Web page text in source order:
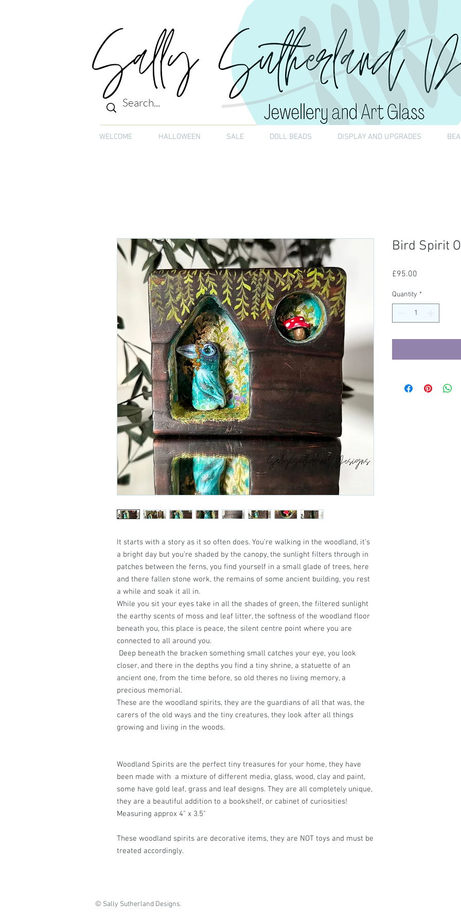
WELCOME HALLOWEEN SALE DOLL BEADS DISPLAY AND UPGRADES
It starts with a story as it so often does. You’re walking in the woodland, it’s
a bright day but you’re shaded by the canopy, the sunlight filters through in
patches between the ferns, you find yourself in a small glade of trees, here
and there fallen stone work, the remains of some ancient building, you rest
a while and soak it all in.
While you sit your eyes take in all the shades of green, the filtered sunlight
the earthy scents of moss and leaf litter, the softness of the woodland floor
beneath you, this place is peace, the silent centre point where you are
connected to all around you.
Deep beneath the bracken something small catches your eye, you look
closer, and there in the depths you find a tiny shrine, a statuette of an
ancient one, from the time before, so old theres no living memory, a
precious memorial.
These are the woodland spirits, they are the guardians of all that was, the
carers of the old ways and the tiny creatures, they look after all things
growing and living in the woods.
Woodland Spirits are the perfect tiny treasures for your home, they have
been made with a mixture of different media, glass, wood, clay and paint,
some have gold leaf, grass and leaf designs. They are all completely unique,
they are a beautiful addition to a bookshelf, or cabinet of curiosities!
Measuring approx 4" x 3.5"
These woodland spirits are decorative items, they are NOT toys and must be
treated accordingly.
Bird Spirit
£95.00
Quantity *
© Sally Sutherland Designs.